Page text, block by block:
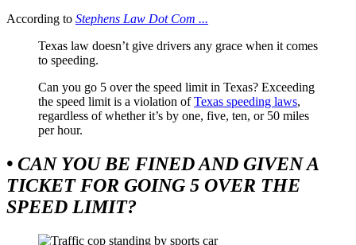
According to Stephens Law Dot Com ...
Texas law doesn’t give drivers any grace when it comes
to speeding.
Can you go 5 over the speed limit in Texas? Exceeding
the speed limit is a violation ofTexas speeding laws,
regardless of whether it’s by one, five, ten, or 50 miles
per hour.
• CAN YOU BE FINED AND GIVEN A
TICKET FOR GOING 5 OVER THE
SPEED LIMIT?